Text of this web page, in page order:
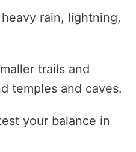
rain, lightning,
trails and
temples and caves.
your balance in